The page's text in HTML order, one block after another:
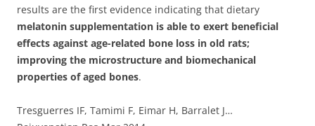
results are the first evidence indicating that dietary
melatonin supplementation is able to exert beneficial
effects against age-related bone loss in old rats;
improving the microstructure and biomechanical
properties of aged bones.
Tresguerres IF, Tamimi F, Eimar H, Barralet J…